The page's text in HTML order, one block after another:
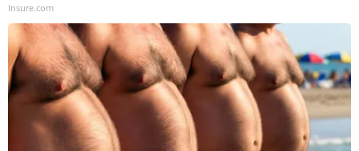
Insure.com